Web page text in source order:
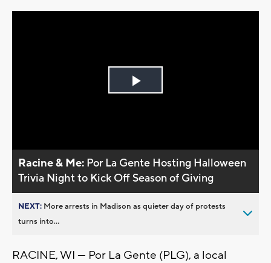
Play
Racine & Me: Por La Gente Hosting Halloween
Trivia Night to Kick Off Season of Giving
NEXT: More arrests in Madison as quieter day of protests
turns into...
RACINE, WI — Por La Gente (PLG), a local